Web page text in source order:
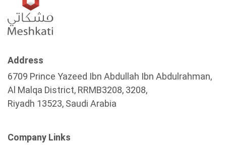
Address
6709 Prince Yazeed Ibn Abdullah Ibn Abdulrahman,
Al Malqa District, RRMB3208, 3208,
Riyadh 13523, Saudi Arabia
Company Links